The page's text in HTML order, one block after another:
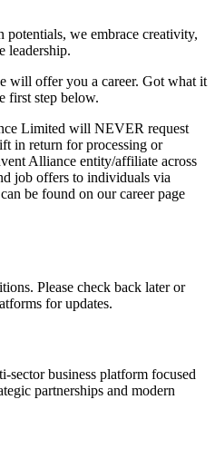
we embrace creativity,
leadership.
will offer you a career. Got what it
first step below.
Limited will NEVER request
in return for processing or
Alliance entity/affiliate across
job offers to individuals via
be found on our career page
Please check back later or
for updates.
business platform focused
partnerships and modern